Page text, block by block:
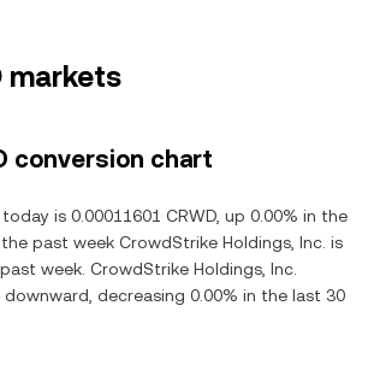
markets
conversion chart
is 0.00011601 CRWD, up 0.00% in the
past week CrowdStrike Holdings, Inc. is
week. CrowdStrike Holdings, Inc.
downward, decreasing 0.00% in the last 30